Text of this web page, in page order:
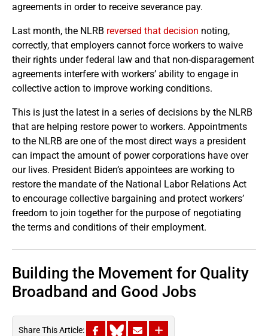
agreements in order to receive severance pay.
Last month, the NLRB reversed that decision noting,
correctly, that employers cannot force workers to waive
their rights under federal law and that non-disparagement
agreements interfere with workers’ ability to engage in
collective action to improve working conditions.
This is just the latest in a series of decisions by the NLRB
that are helping restore power to workers. Appointments
to the NLRB are one of the most direct ways a president
can impact the amount of power corporations have over
our lives. President Biden’s appointees are working to
restore the mandate of the National Labor Relations Act
to encourage collective bargaining and protect workers’
freedom to join together for the purpose of negotiating
the terms and conditions of their employment.
Building the Movement for Quality
Broadband and Good Jobs
Share This Article: